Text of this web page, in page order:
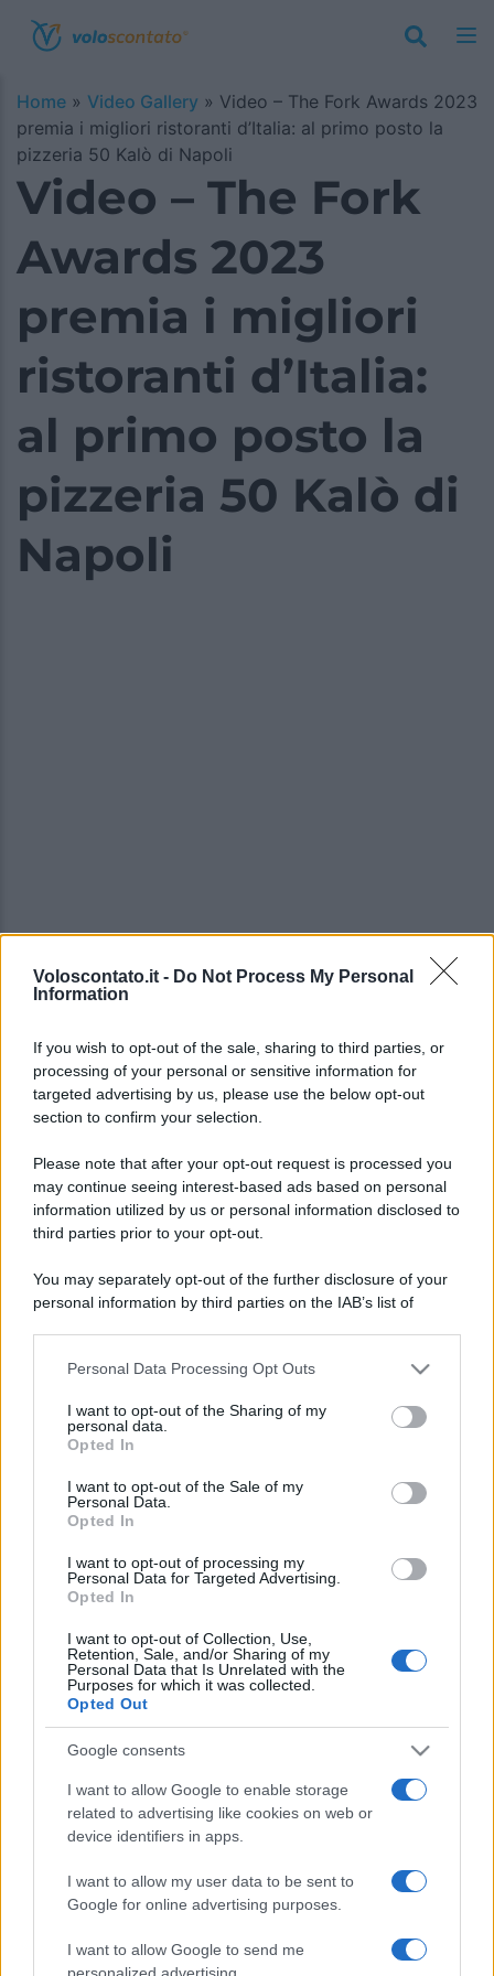
Voloscontato.it - Do Not Process My Personal
Information
If you wish to opt-out of the sale, sharing to third parties, or
processing of your personal or sensitive information for
targeted advertising by us, please use the below opt-out
section to confirm your selection.
Please note that after your opt-out request is processed you
may continue seeing interest-based ads based on personal
information utilized by us or personal information disclosed to
third parties prior to your opt-out.
You may separately opt-out of the further disclosure of your
personal information by third parties on the IAB’s list of
This information may also be disclosed by us to third parties
disclose it to other third parties.
Please note that this website/app uses one or more Google
services and may gather and store information including but
not limited to your visit or usage behaviour. You may click to
grant or deny consent to Google and its third-party tags to
consent section.
Personal Data Processing Opt Outs
I want to opt-out of the Sharing of my
personal data.
Opted In
I want to opt-out of the Sale of my
Personal Data.
Opted In
I want to opt-out of processing my
Personal Data for Targeted Advertising.
Opted In
I want to opt-out of Collection, Use,
Retention, Sale, and/or Sharing of my
Personal Data that Is Unrelated with the
Purposes for which it was collected.
Opted Out
Google consents
I want to allow Google to enable storage
related to advertising like cookies on web or
device identifiers in apps.
I want to allow my user data to be sent to
Google for online advertising purposes.
I want to allow Google to send me
Home » Video Gallery » Video – The Fork Awards 2023
premia i migliori ristoranti d’Italia: al primo posto la
pizzeria 50 Kalò di Napoli
Video – The Fork
Awards 2023
premia i migliori
ristoranti d’Italia:
al primo posto la
pizzeria 50 Kalò di
Napoli
Video - The Fork Awards 2023 premia i migliori ristoranti d’Italia: al primo posto la pizzeria 50 Kalò di Napoli
REDAZIONE CONTATTI
© 2026 - VOLOSCONTATO CONSIGLI E DIARI DI VIAGGIO - P.IVA
04827280654 – TESTATA REGISTRATA AL TRIBUNALE DI NOCERA
INFERIORE N. 3/2026 – REG. N. 1894/2026 ISCRIZIONE AL ROC N.
35792 – ISCRITTA ALL’ANSO (ASSOCIAZIONE NAZIONALE STAMPA
PREFERENZE PRIVACY
MAPPA DEL SITO